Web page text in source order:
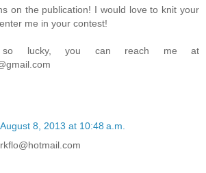
on the publication! I would love to knit your
me in your contest!
lucky, you can reach me at
August 8, 2013 at 10:48 a.m.